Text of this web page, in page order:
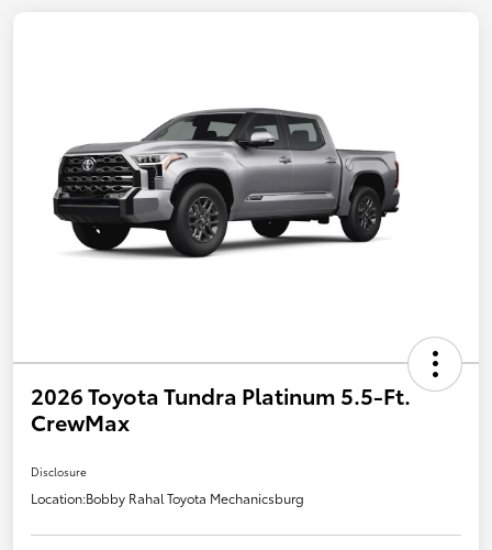
2026 Toyota Tundra Platinum 5.5-Ft.
CrewMax
Disclosure
Location:Bobby Rahal Toyota Mechanicsburg